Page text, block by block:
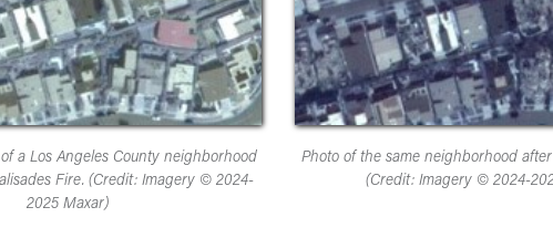
a Los Angeles County neighborhood
Fire. (Credit: Imagery © 2024-
2025 Maxar)
Photo of the same neighborhood
(Credit: Imagery © 2024-